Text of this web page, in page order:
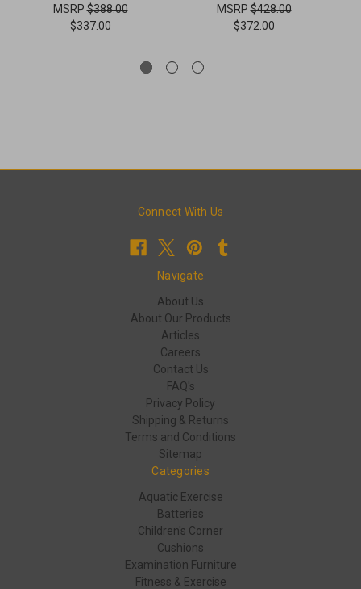
MSRP$388.00
$337.00
MSRP$428.00
$372.00
Connect With Us
Navigate
About Us
About Our Products
Articles
Careers
Contact Us
FAQ's
Privacy Policy
Shipping & Returns
Terms and Conditions
Sitemap
Categories
Aquatic Exercise
Batteries
Children's Corner
Cushions
Examination Furniture
Fitness & Exercise